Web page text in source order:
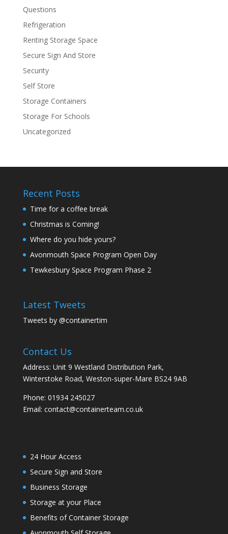
Questions
Refrigeration
Renting Storage Space
Secure Sign And Store
Security
Self Store
Storage Containers
Storage For Schools
Uncategorized
Recent Posts
Time for a coffee break
Christmas is Coming!
Where do you hide yours?
Avonmouth Space Program Open Day
Tewkesbury Space Program Phase 2
Latest Tweets
Tweets by @containertim
Contact Us
Address: Unit 9 Westland Distribution Park,
Winterstoke Road, Weston-super-Mare BS24 9AB
Phone: 01934 245027
Email: contact@containerteam.co.uk
24 Hour Access
Secure Sign and Store
Business Storage
Storage at your Place
Benefits of Container Storage